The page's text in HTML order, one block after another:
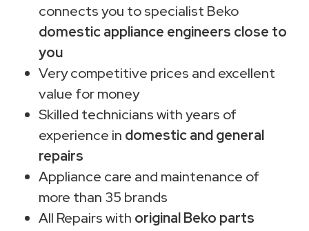
connects you to specialist Beko
domestic appliance engineers close to
you
Very competitive prices and excellent
value for money
Skilled technicians with years of
experience in domestic and general
repairs
Appliance care and maintenance of
more than 35 brands
All Repairs with original Beko parts